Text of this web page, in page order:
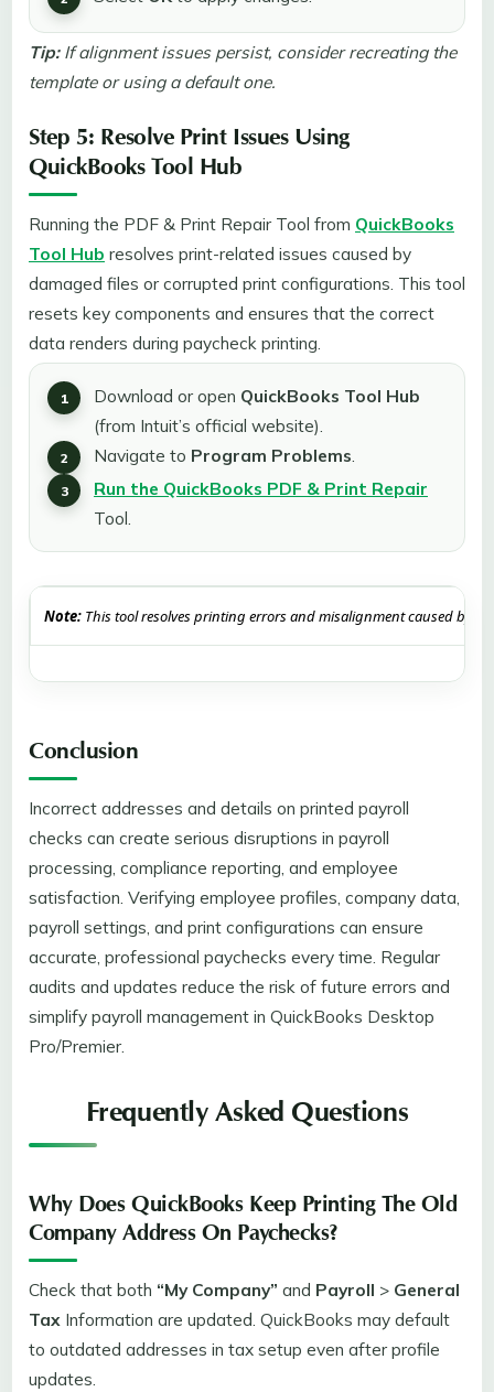
Tip:If alignment issues persist, consider recreating the
template or using a default one.
Step 5: Resolve Print Issues Using
QuickBooks Tool Hub
Running the PDF & Print Repair Tool from QuickBooks
Tool Hub resolves print-related issues caused by
damaged files or corrupted print configurations. This tool
resets key components and ensures that the correct
data renders during paycheck printing.
Download or open QuickBooks Tool Hub
(from Intuit’s official website).
Navigate to Program Problems.
Run the QuickBooks PDF & Print Repair
Tool.
Note: This tool resolves printing errors and misalignment caused by
Conclusion
Incorrect addresses and details on printed payroll
checks can create serious disruptions in payroll
processing, compliance reporting, and employee
satisfaction. Verifying employee profiles, company data,
payroll settings, and print configurations can ensure
accurate, professional paychecks every time. Regular
audits and updates reduce the risk of future errors and
simplify payroll management in QuickBooks Desktop
Pro/Premier.
Frequently Asked Questions
Why Does QuickBooks Keep Printing The Old
Company Address On Paychecks?
Check that both “My Company” and Payroll > General
Tax Information are updated. QuickBooks may default
to outdated addresses in tax setup even after profile
updates.